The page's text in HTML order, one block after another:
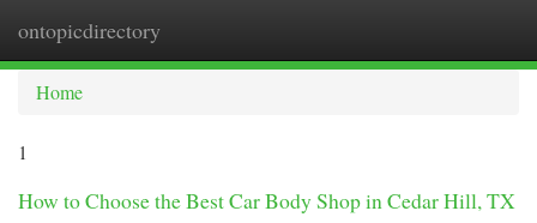
ontopicdirectory
Home
1
How to Choose the Best Car Body Shop in Cedar Hill, TX